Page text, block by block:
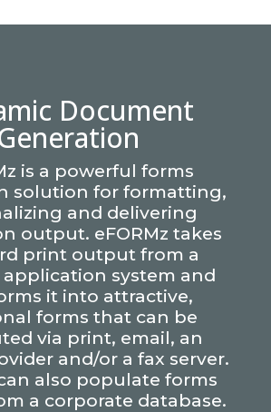
Document
is a powerful forms
solution for formatting,
and delivering
output. eFORMz takes
print output from a
system and
it into attractive,
forms that can be
via print, email, an
and/or a fax server.
also populate forms
a corporate database.